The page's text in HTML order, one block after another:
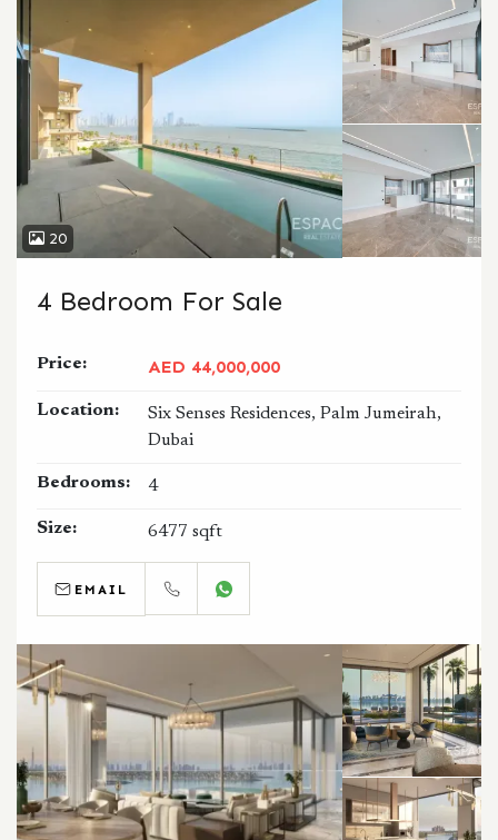
20
4 Bedroom For Sale
Price: AED 44,000,000
Location:
Six Senses Residences, Palm Jumeirah,
Dubai
Bedrooms: 4
Size: 6477 sqft
EMAIL